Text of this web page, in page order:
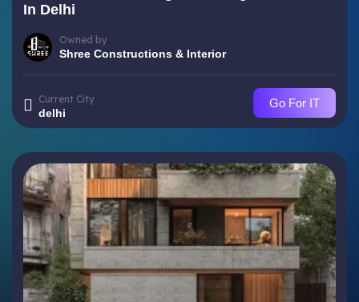
In Delhi
Owned by
Shree Constructions & Interior
Current City
delhi
Go For IT